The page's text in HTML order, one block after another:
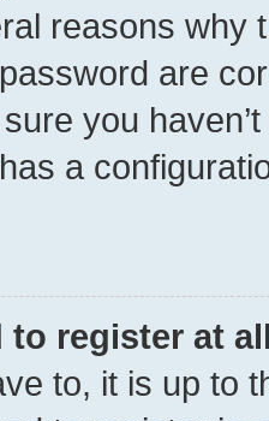
reasons why
are
you
a
to register at
to, it is up to